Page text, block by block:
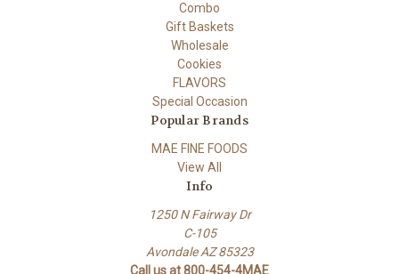
Combo
Gift Baskets
Wholesale
Cookies
FLAVORS
Special Occasion
Popular Brands
MAE FINE FOODS
View All
Info
1250 N Fairway Dr
C-105
Avondale AZ 85323
Call us at 800-454-4MAE